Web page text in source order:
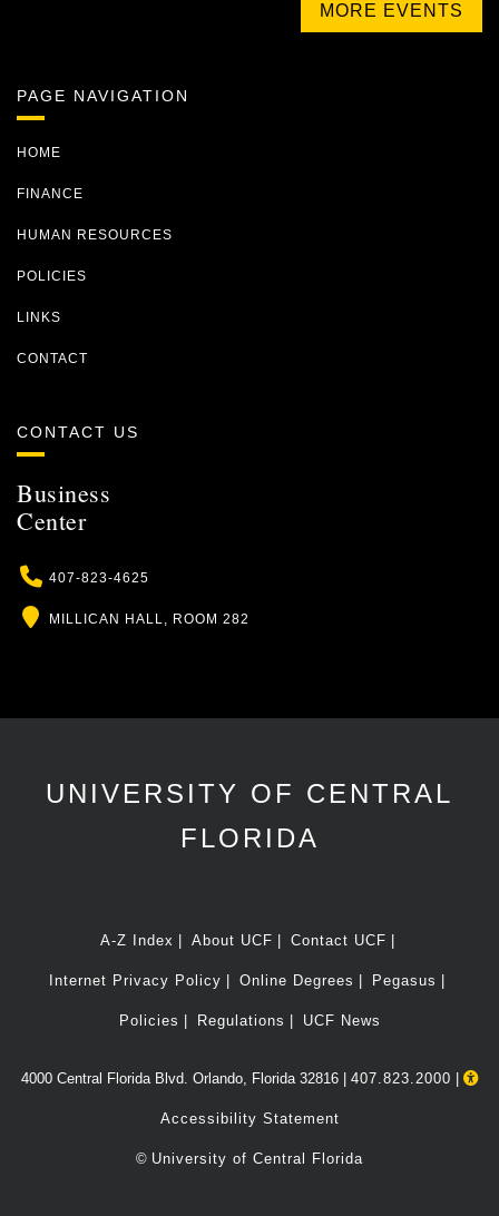
MORE EVENTS
PAGE NAVIGATION
HOME
FINANCE
HUMAN RESOURCES
POLICIES
LINKS
CONTACT
CONTACT US
Business
Center
Phone
407-823-4625
Location
MILLICAN HALL, ROOM 282
UNIVERSITY OF CENTRAL
FLORIDA
A-Z Index About UCF Contact UCF
Internet Privacy Policy Online Degrees Pegasus
Policies Regulations UCF News
4000 Central Florida Blvd. Orlando, Florida 32816 | 407.823.2000
Accessibility Statement
© University of Central Florida